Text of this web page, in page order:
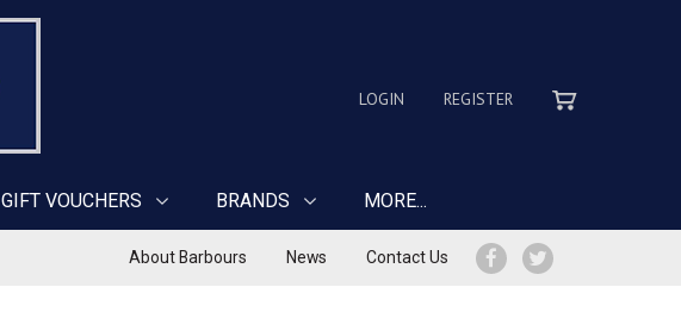
LOGIN REGISTER
GIFT VOUCHERS BRANDS MORE...
About Barbours News Contact Us